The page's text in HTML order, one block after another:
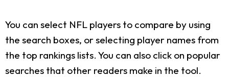
You can select NFL players to compare by using
the search boxes, or selecting player names from
the top rankings lists. You can also click on popular
searches that other readers make in the tool.